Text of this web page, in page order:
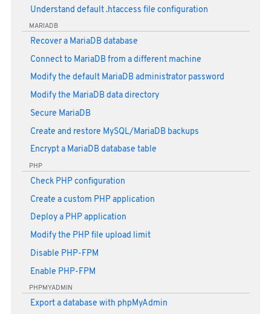
Understand default .htaccess file configuration
MARIADB
Recover a MariaDB database
Connect to MariaDB from a different machine
Modify the default MariaDB administrator password
Modify the MariaDB data directory
Secure MariaDB
Create and restore MySQL/MariaDB backups
Encrypt a MariaDB database table
PHP
Check PHP configuration
Create a custom PHP application
Deploy a PHP application
Modify the PHP file upload limit
Disable PHP-FPM
Enable PHP-FPM
PHPMYADMIN
Export a database with phpMyAdmin